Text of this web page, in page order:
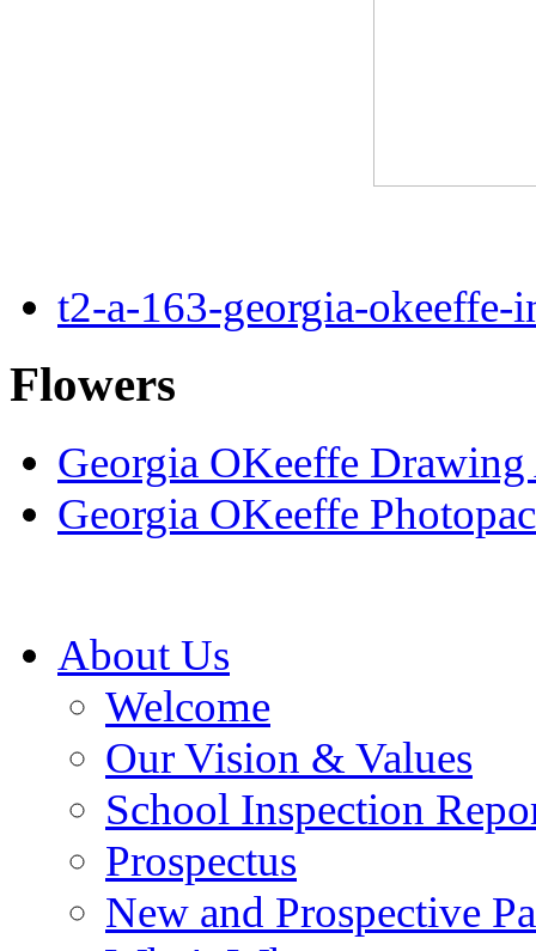
t2-a-163-georgia-
Flowers
Georgia OKeeffe
Georgia OKeeffe
About Us
Welcome
Our Vision & Values
School Inspection
Prospectus
New and Prospective